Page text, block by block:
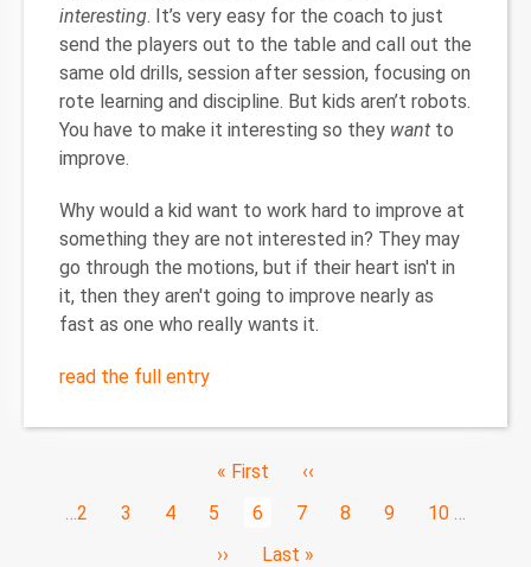
interesting. It’s very easy for the coach to just
send the players out to the table and call out the
same old drills, session after session, focusing on
rote learning and discipline. But kids aren’t robots.
You have to make it interesting so they want to
improve.
Why would a kid want to work hard to improve at
something they are not interested in? They may
go through the motions, but if their heart isn't in
it, then they aren't going to improve nearly as
fast as one who really wants it.
read the full entry
First
« First
Previous
‹‹
Page
…2 Page
3 Page
4 Page
5
Current
6 Page
7 Page
8 Page
9 Page
10 …
Next
››
Last
Last »